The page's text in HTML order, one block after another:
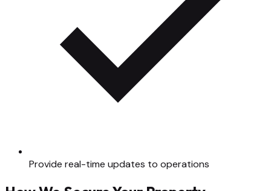
Provide real-time updates to operations